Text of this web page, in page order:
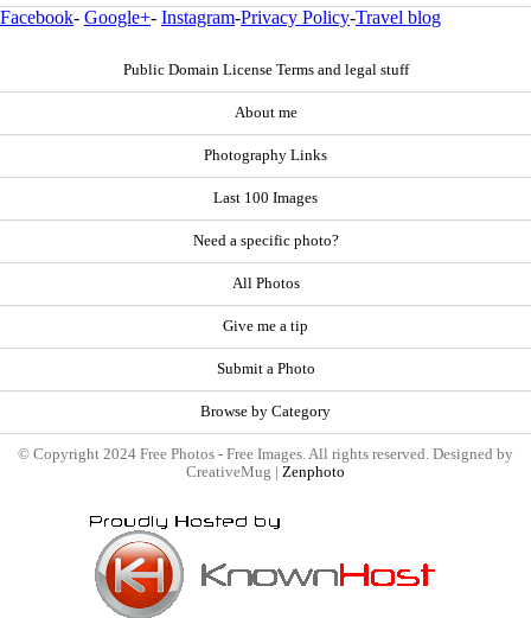
Facebook- Google+- Instagram-Privacy Policy-Travel blog
Public Domain License Terms and legal stuff
About me
Photography Links
Last 100 Images
Need a specific photo?
All Photos
Give me a tip
Submit a Photo
Browse by Category
© Copyright 2024 Free Photos - Free Images. All rights reserved. Designed by
CreativeMug | Zenphoto